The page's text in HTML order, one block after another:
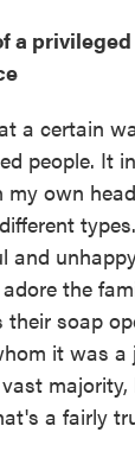
a
a certain
people. It
my own
and
the
soap
it was a
majority,
a fairly